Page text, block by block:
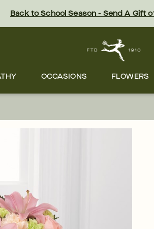
Back to School Season - Send A Gift
OCCASIONS FLOWERS